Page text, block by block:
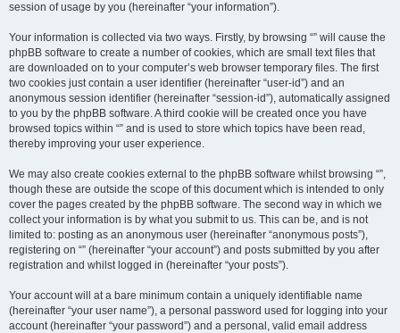
session of usage by you (hereinafter “your information”).
Your information is collected via two ways. Firstly, by browsing “” will cause the
phpBB software to create a number of cookies, which are small text files that
are downloaded on to your computer’s web browser temporary files. The first
two cookies just contain a user identifier (hereinafter “user-id”) and an
anonymous session identifier (hereinafter “session-id”), automatically assigned
to you by the phpBB software. A third cookie will be created once you have
browsed topics within “” and is used to store which topics have been read,
thereby improving your user experience.
We may also create cookies external to the phpBB software whilst browsing “”,
though these are outside the scope of this document which is intended to only
cover the pages created by the phpBB software. The second way in which we
collect your information is by what you submit to us. This can be, and is not
limited to: posting as an anonymous user (hereinafter “anonymous posts”),
registering on “” (hereinafter “your account”) and posts submitted by you after
registration and whilst logged in (hereinafter “your posts”).
Your account will at a bare minimum contain a uniquely identifiable name
(hereinafter “your user name”), a personal password used for logging into your
account (hereinafter “your password”) and a personal, valid email address